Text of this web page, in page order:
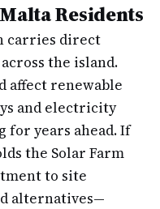
Residents
carries direct
the island.
affect renewable
and electricity
for years ahead. If
the Solar Farm
to site
alternatives—